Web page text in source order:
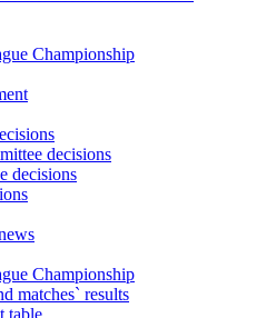
Championship
decisions
decisions
Championship
matches` results
table